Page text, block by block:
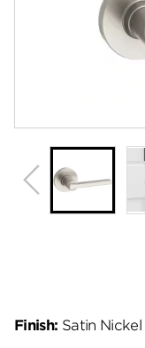
Review Q/A
Finish: Satin Nickel